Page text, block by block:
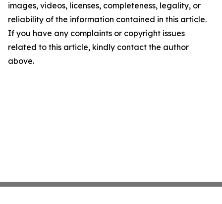
images, videos, licenses, completeness, legality, or
reliability of the information contained in this article.
If you have any complaints or copyright issues
related to this article, kindly contact the author
above.